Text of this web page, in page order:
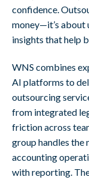
confidence.
money—it’s about
insights that help
WNS combines
AI platforms to
outsourcing
from integrated
friction across
group handles
accounting
with reporting.